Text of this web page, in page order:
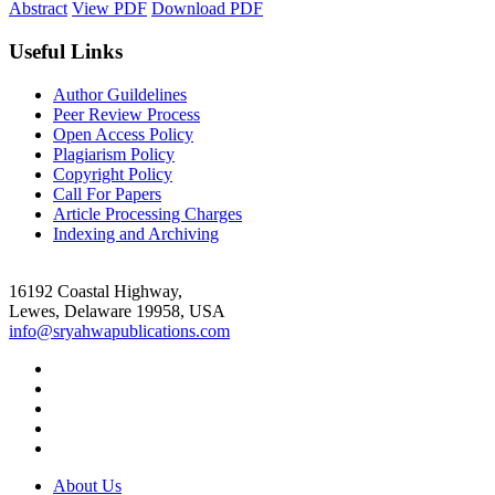
Abstract View PDF Download PDF
Useful Links
Author Guildelines
Peer Review Process
Open Access Policy
Plagiarism Policy
Copyright Policy
Call For Papers
Article Processing Charges
Indexing and Archiving
16192 Coastal Highway,
Lewes, Delaware 19958, USA
info@sryahwapublications.com
About Us